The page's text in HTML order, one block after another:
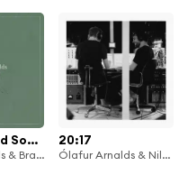
Dalur (Island Songs V)
Ólafur Arnalds & Brasstríó Mosfellsdals
20:17
Ólafur Arnalds & Nils Frahm